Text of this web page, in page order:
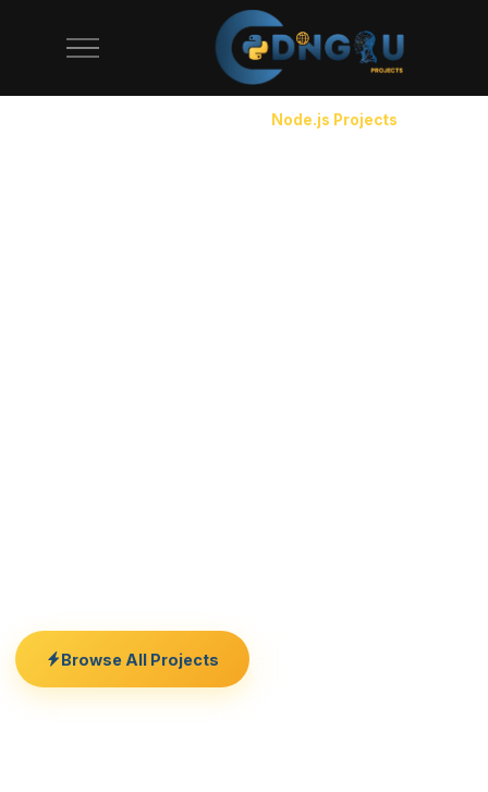
CodeAj Node.js source code page with 25+
Node.js Projects
Browse All Projects